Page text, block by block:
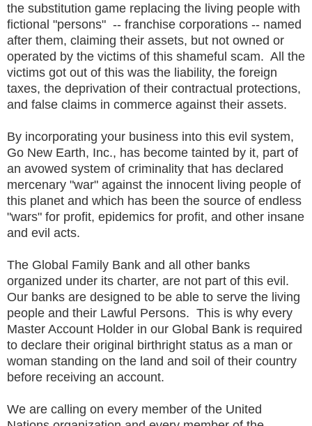
the substitution game replacing the living people with
fictional "persons" -- franchise corporations -- named
after them, claiming their assets, but not owned or
operated by the victims of this shameful scam. All the
victims got out of this was the liability, the foreign
taxes, the deprivation of their contractual protections,
and false claims in commerce against their assets.
By incorporating your business into this evil system,
Go New Earth, Inc., has become tainted by it, part of
an avowed system of criminality that has declared
mercenary "war" against the innocent living people of
this planet and which has been the source of endless
"wars" for profit, epidemics for profit, and other insane
and evil acts.
The Global Family Bank and all other banks
organized under its charter, are not part of this evil.
Our banks are designed to be able to serve the living
people and their Lawful Persons. This is why every
Master Account Holder in our Global Bank is required
to declare their original birthright status as a man or
woman standing on the land and soil of their country
before receiving an account.
We are calling on every member of the United